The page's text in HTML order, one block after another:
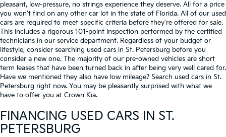
pleasant, low-pressure, no strings experience they deserve. All for a price
you won't find on any other car lot in the state of Florida. All of our used
cars are required to meet specific criteria before they're offered for sale.
This includes a rigorous 101-point inspection performed by the certified
technicians in our service department. Regardless of your budget or
lifestyle, consider searching used cars in St. Petersburg before you
consider a new one. The majority of our pre-owned vehicles are short
term leases that have been turned back in after being very well cared for.
Have we mentioned they also have low mileage? Search used cars in St.
Petersburg right now. You may be pleasantly surprised with what we
have to offer you at Crown Kia.
FINANCING USED CARS IN ST.
PETERSBURG